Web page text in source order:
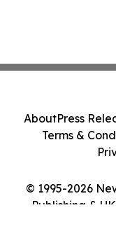
© 1995-2026
Publishing &
AboutPress
Terms &